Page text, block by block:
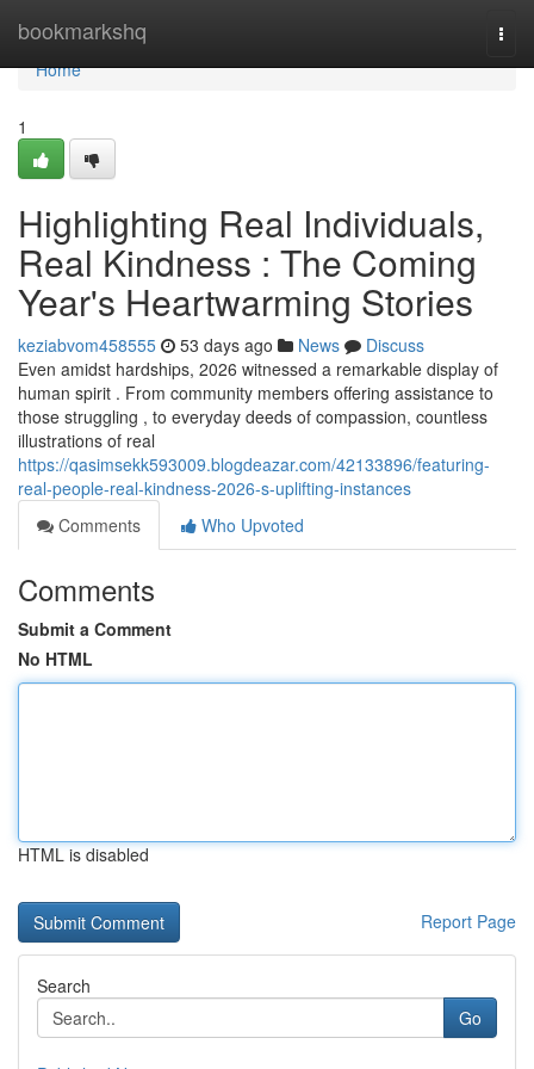
bookmarkshq
Home
Home
1
Highlighting Real Individuals,
Real Kindness : The Coming
Year's Heartwarming Stories
keziabvom458555 53 days ago News
Discuss
Even amidst hardships, 2026 witnessed a remarkable display of
human spirit . From community members offering assistance to
those struggling , to everyday deeds of compassion, countless
illustrations of real
https://qasimsekk593009.blogdeazar.com/42133896/featuring-
real-people-real-kindness-2026-s-uplifting-instances
Comments
Who Upvoted
Comments
Submit a Comment
No HTML
HTML is disabled
Report Page
Search
Go